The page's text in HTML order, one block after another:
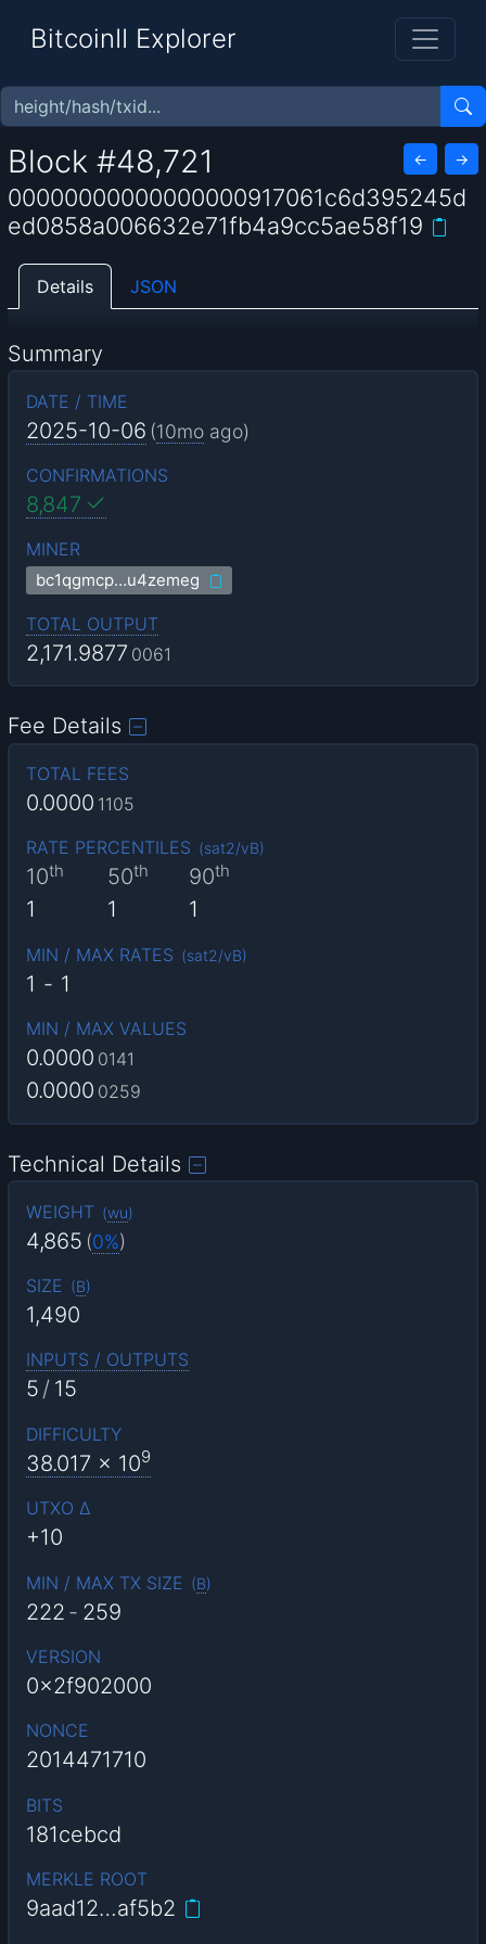
BitcoinII Explorer
Block #48,721 ← →
00000000000000000917061c6d395245d
ed0858a006632e71fb4a9cc5ae58f19
Details JSON
Summary
DATE / TIME
2025-10-06 (10mo ago)
CONFIRMATIONS
8,847
MINER
bc1qgmcp…u4zemeg
TOTAL OUTPUT
2,171.9877 0061
Fee Details
TOTAL FEES
0.0000 1105
RATE PERCENTILES (sat2/vB)
10th
1
50th
1
90th
1
MIN / MAX RATES (sat2/vB)
1 - 1
MIN / MAX VALUES
0.0000 0141
0.0000 0259
Technical Details
WEIGHT (wu)
4,865 (0%)
SIZE (B)
1,490
INPUTS / OUTPUTS
5 / 15
DIFFICULTY
38.017 x 109
UTXO Δ
+10
MIN / MAX TX SIZE (B)
222 - 259
VERSION
0x2f902000
NONCE
2014471710
BITS
181cebcd
MERKLE ROOT
9aad12…af5b2